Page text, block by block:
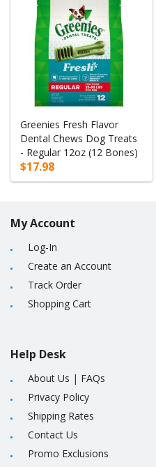
Greenies Fresh Flavor
Dental Chews Dog Treats
- Regular 12oz (12 Bones)
$17.98
My Account
Log-In
Create an Account
Track Order
Shopping Cart
Help Desk
About Us | FAQs
Privacy Policy
Shipping Rates
Contact Us
Promo Exclusions